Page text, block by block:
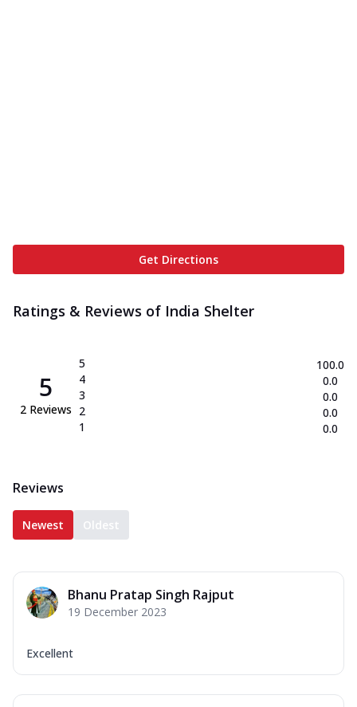
Get Directions
Ratings & Reviews of India Shelter
5
2 Reviews
5
4
3
2
1
100.0
0.0
0.0
0.0
0.0
Reviews
Newest Oldest
Bhanu Pratap Singh Rajput
19 December 2023
Excellent